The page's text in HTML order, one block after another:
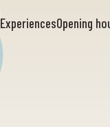
ExperiencesOpening